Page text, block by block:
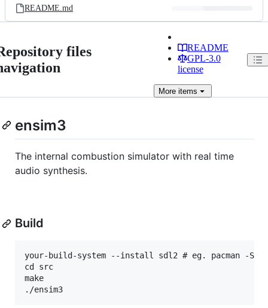
README.md
files
README
GPL-3.0
license
Moreitems
ensim3
The internal combustion simulator with real time
audio synthesis.
Build
your-build-system --install sdl2 # eg. pacman -S
cd src
make